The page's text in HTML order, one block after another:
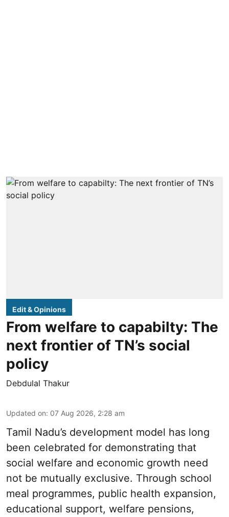
Edit & Opinions
From welfare to capabilty: The
next frontier of TN’s social
policy
Debdulal Thakur
Updated on: 07 Aug 2026, 2:28 am
Tamil Nadu’s development model has long
been celebrated for demonstrating that
social welfare and economic growth need
not be mutually exclusive. Through school
meal programmes, public health expansion,
educational support, welfare pensions,